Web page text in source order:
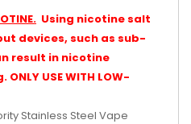
Using nicotine salt
devices, such as sub-
result in nicotine
USE WITH LOW-
Stainless Steel Vape